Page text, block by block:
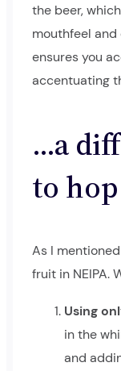
the beer,
mouthfeel and
ensures you
accentuating
…a
to
As I
fruit in NEIPA.
Using
in the
and